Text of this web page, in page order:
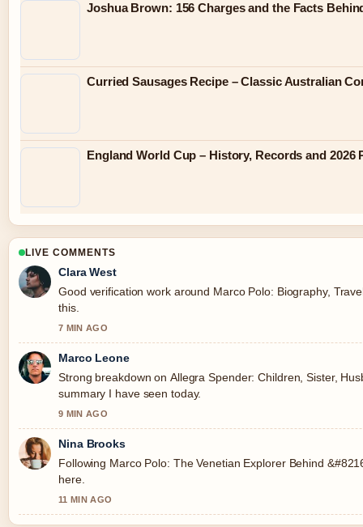
Joshua Brown: 156 Charges and the Facts
Curried Sausages Recipe – Classic Australian
England World Cup – History, Records and 2026
LIVE COMMENTS
Clara West
Good verification work around Marco Polo: Biography,
this.
7 MIN AGO
Marco Leone
Strong breakdown on Allegra Spender: Children, Sister,
summary I have seen today.
9 MIN AGO
Nina Brooks
Following Marco Polo: The Venetian Explorer Behind
here.
11 MIN AGO